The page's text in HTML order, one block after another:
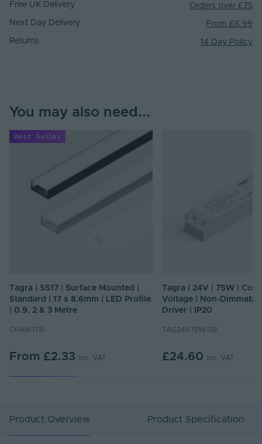
Free UK Delivery Orders over £75
Next Day Delivery From £6.99
Returns 14 Day Policy
You may also need...
Best Seller
Tagra | SS17 | Surface Mounted |
Standard | 17 x 8.6mm | LED Profile
| 0.9, 2 & 3 Metre
CHAN-178-
From £2.33 Inc. VAT
Tagra | 24V | 75W |
Voltage | Non-Dimmable
Driver | IP20
TAG24V75W-SB
£24.60 Inc. VAT
Product Overview Product Specification